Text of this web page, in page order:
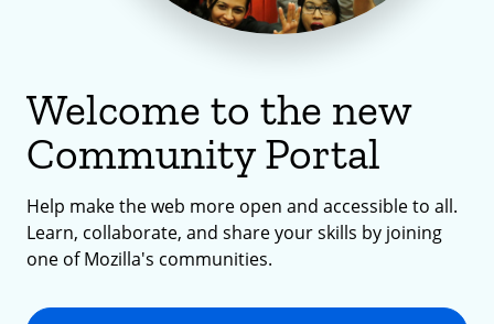
Welcome to the new
Community Portal
Help make the web more open and accessible to all.
Learn, collaborate, and share your skills by joining
one of Mozilla's communities.